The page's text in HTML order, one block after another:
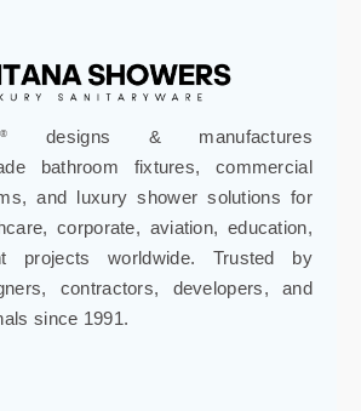
®
designs & manufactures
bathroom fixtures, commercial
and luxury shower solutions for
corporate, aviation, education,
projects worldwide. Trusted by
contractors, developers, and
since 1991.